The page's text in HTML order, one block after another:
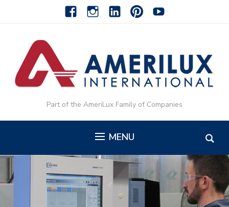
facebookinstagramlinkedin-pinterest-youtube
Part of the AmeriLux Family of Companies
MENU